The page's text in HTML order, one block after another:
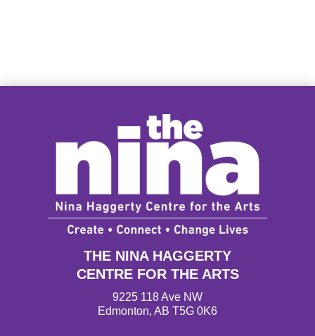
THE NINA HAGGERTY
CENTRE FOR THE ARTS
9225 118 Ave NW
Edmonton, AB T5G 0K6